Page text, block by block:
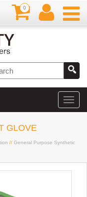
0
GLOVE
// General Purpose Synthetic